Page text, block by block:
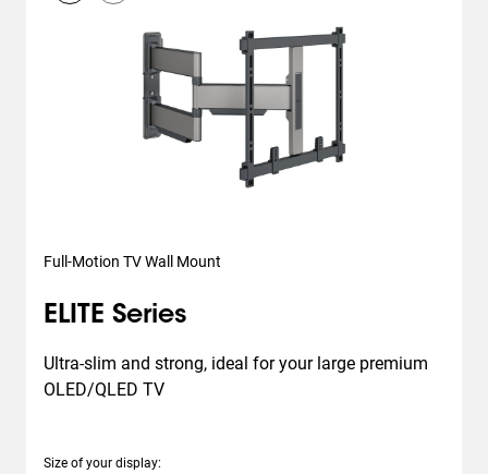
Full-Motion TV Wall Mount
ELITE Series
Ultra-slim and strong, ideal for your large premium
OLED/QLED TV
Size of your display: